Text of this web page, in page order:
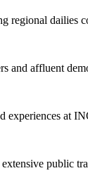
regional dailies
and affluent
experiences at
public